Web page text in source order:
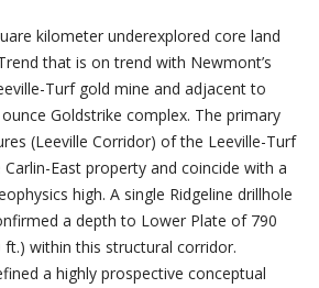
kilometer underexplored core land
that is on trend with Newmont’s
Turf gold mine and adjacent to
Goldstrike complex. The primary
(Leeville Corridor) of the Leeville-Turf
East property and coincide with a
high. A single Ridgeline drillhole
a depth to Lower Plate of 790
within this structural corridor.
a highly prospective conceptual